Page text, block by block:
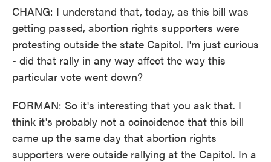
CHANG: I understand that, today, as this bill was
getting passed, abortion rights supporters were
protesting outside the state Capitol. I'm just curious
- did that rally in any way affect the way this
particular vote went down?
FORMAN: So it's interesting that you ask that. I
think it's probably not a coincidence that this bill
came up the same day that abortion rights
supporters were outside rallying at the Capitol. In a